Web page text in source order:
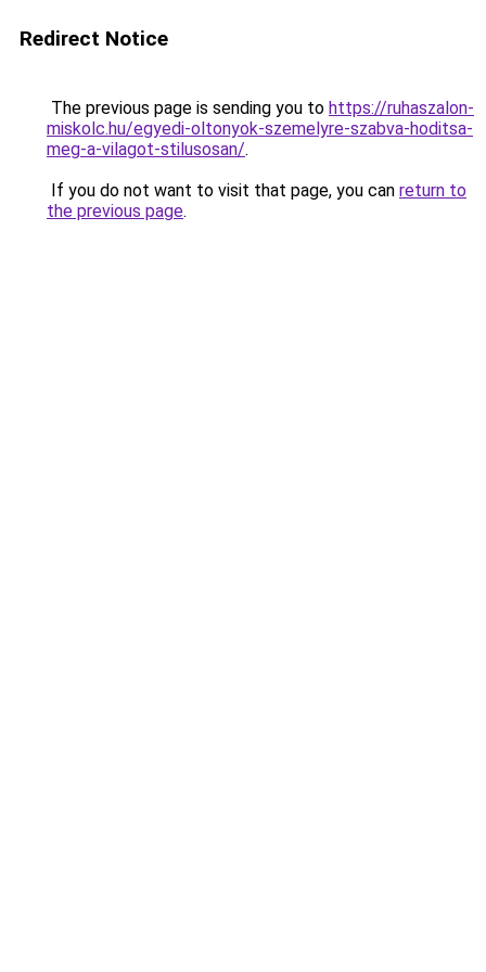
Redirect Notice
The previous page is sending you to https://ruhaszalon-
miskolc.hu/egyedi-oltonyok-szemelyre-szabva-hoditsa-
meg-a-vilagot-stilusosan/.
If you do not want to visit that page, you can return to
the previous page.